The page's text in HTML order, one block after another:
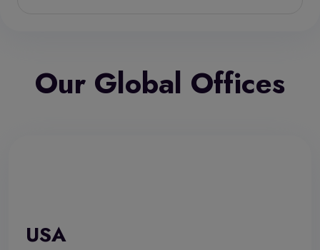
Our Global Offices
USA